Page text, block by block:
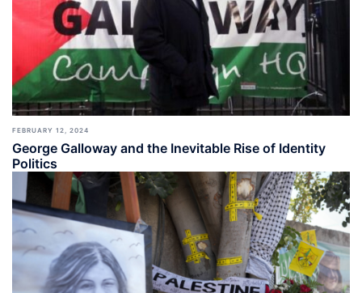
FEBRUARY 12, 2024
George Galloway and the Inevitable Rise of Identity
Politics